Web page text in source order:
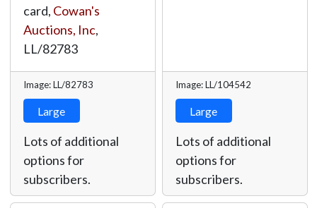
card, Cowan's
Auctions, Inc,
LL/82783
Image: LL/82783
Large
Lots of additional
options for
subscribers.
Image: LL/104542
Large
Lots of additional
options for
subscribers.